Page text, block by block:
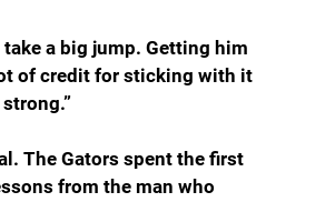
take a big jump. Getting him
of credit for sticking with it
The Gators spent the first
from the man who